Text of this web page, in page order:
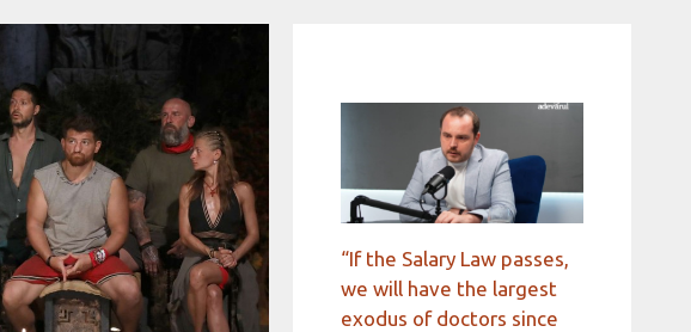
“If the Salary Law passes,
we will have the largest
exodus of doctors since